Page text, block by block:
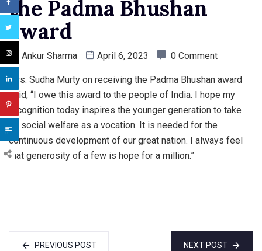
the Padma Bhushan
award
By Ankur Sharma April 6, 2023 0 Comment
Mrs. Sudha Murty on receiving the Padma Bhushan award
said, “I owe this award to the people of India. I hope my
recognition today inspires the younger generation to take
up social welfare as a vocation. It is needed for the
continuous development of our great nation. I always feel
that generosity of a few is hope for a million.”
PREVIOUS POST NEXT POST